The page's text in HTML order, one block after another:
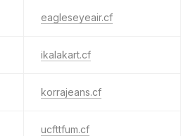
eagleseyeair.cf
ikalakart.cf
korrajeans.cf
ucfttfum.cf